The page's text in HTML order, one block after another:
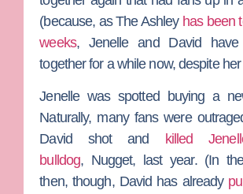
(because, asThe Ashley has been
weeks, Jenelle and David
together for a while now, despite
Jenelle was spotted buying a
Naturally, many fans were
David shot and
killed
bulldog, Nugget, last year. (In
then, though, David has already